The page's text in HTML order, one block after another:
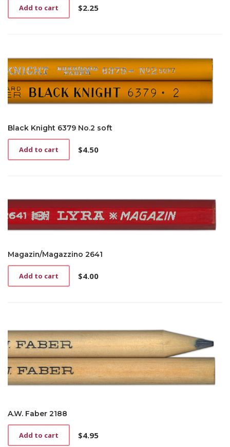
$2.25
Add to cart
Black Knight 6379 No.2 soft
$4.50
Add to cart
Magazin/Magazzino 2641
$4.00
Add to cart
A.W. Faber 2188
$4.95
Add to cart